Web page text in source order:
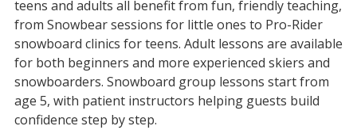
teens and adults all benefit from fun, friendly teaching,
from Snowbear sessions for little ones to Pro-Rider
snowboard clinics for teens. Adult lessons are available
for both beginners and more experienced skiers and
snowboarders. Snowboard group lessons start from
age 5, with patient instructors helping guests build
confidence step by step.